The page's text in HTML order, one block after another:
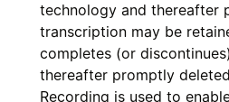
technology and thereafter
transcription may be
completes (or
thereafter promptly
Recording is used to